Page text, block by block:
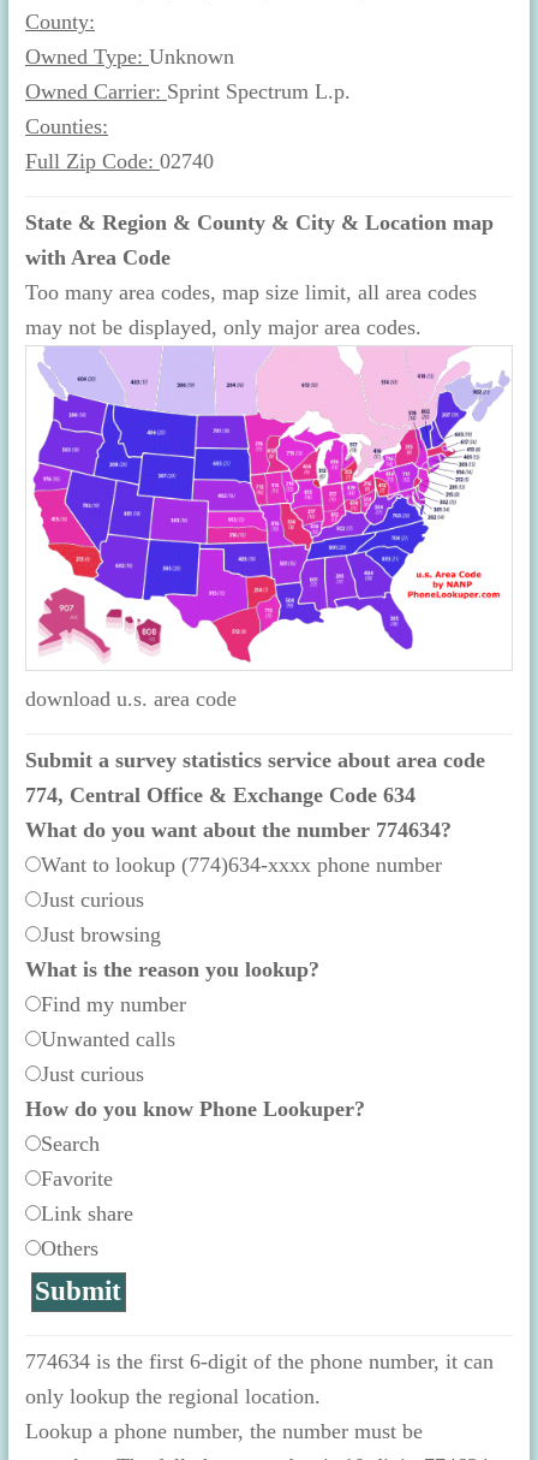
County:
Owned Type: Unknown
Owned Carrier: Sprint Spectrum L.p.
Counties:
Full Zip Code: 02740
State & Region & County & City & Location map
with Area Code
Too many area codes, map size limit, all area codes
may not be displayed, only major area codes.
download u.s. area code
Submit a survey statistics service about area code
774, Central Office & Exchange Code 634
What do you want about the number 774634?
Want to lookup (774)634-xxxx phone number
Just curious
Just browsing
What is the reason you lookup?
Find my number
Unwanted calls
Just curious
How do you know Phone Lookuper?
Search
Favorite
Link share
Others
774634 is the first 6-digit of the phone number, it can
only lookup the regional location.
Lookup a phone number, the number must be